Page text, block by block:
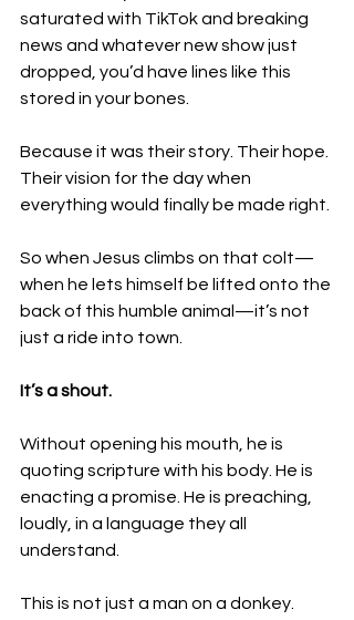
saturated with TikTok and breaking
news and whatever new show just
dropped, you’d have lines like this
stored in your bones.
Because it was their story. Their hope.
Their vision for the day when
everything would finally be made right.
So when Jesus climbs on that colt—
when he lets himself be lifted onto the
back of this humble animal—it’s not
just a ride into town.
It’s a shout.
Without opening his mouth, he is
quoting scripture with his body. He is
enacting a promise. He is preaching,
loudly, in a language they all
understand.
This is not just a man on a donkey.